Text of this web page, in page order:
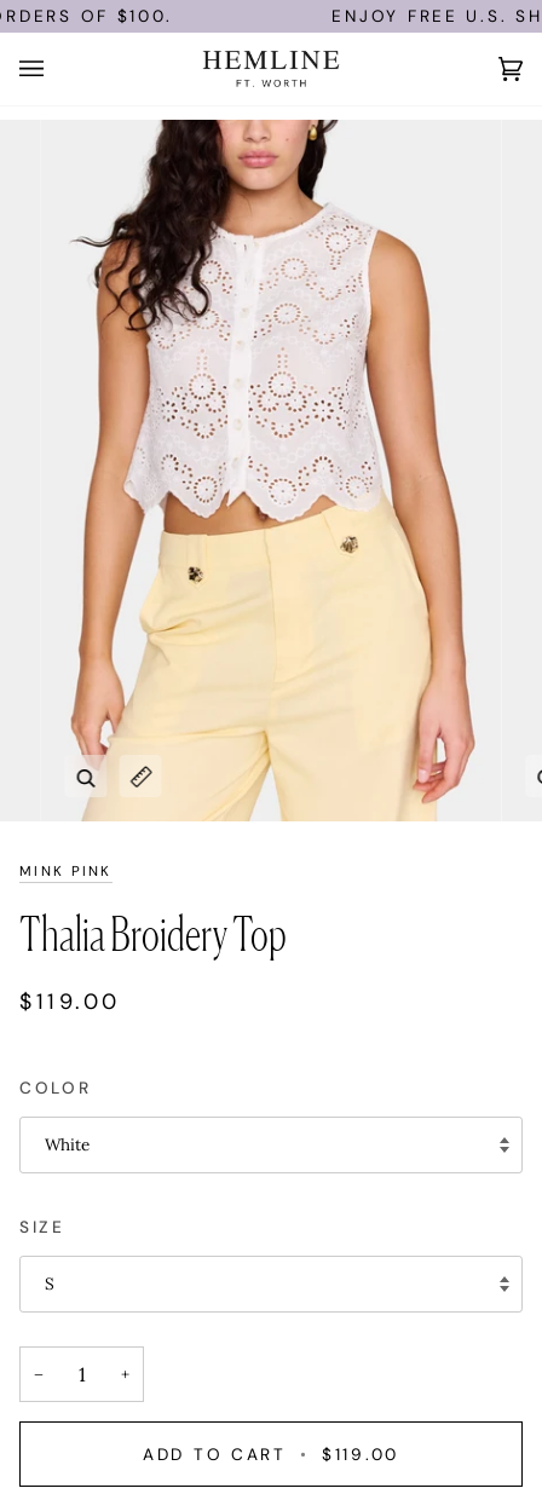
Skip
to
content
OF $100. ENJOY FREE U.S.
(0)
Zoom
Expand image caption
MINK PINK
Thalia Broidery Top
$119.00
COLOR
White
SIZE
S
− +
ADD TO CART • $119.00